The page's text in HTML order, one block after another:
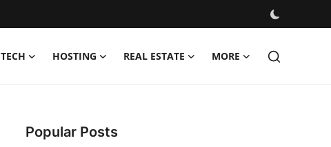
TECH HOSTING REAL ESTATE MORE
Popular Posts